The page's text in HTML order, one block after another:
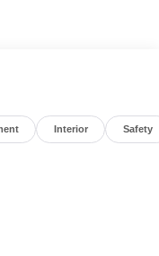
Interior Safety